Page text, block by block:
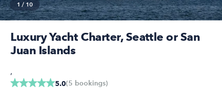
1 / 10
Luxury Yacht Charter, Seattle or San
Juan Islands
5.0(5 bookings)
,